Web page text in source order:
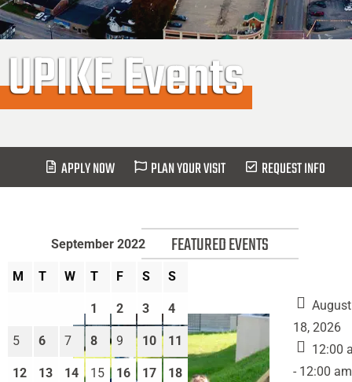
UPIKE Events
APPLY NOW PLAN YOUR VISIT REQUEST INFO
FEATURED EVENTS
August
18, 2026
12:00
- 12:00 am
September 2022
M T W T F S S
1 2 3 4
5 6 7 8 9 10 11
12 13 14 15 16 17 18